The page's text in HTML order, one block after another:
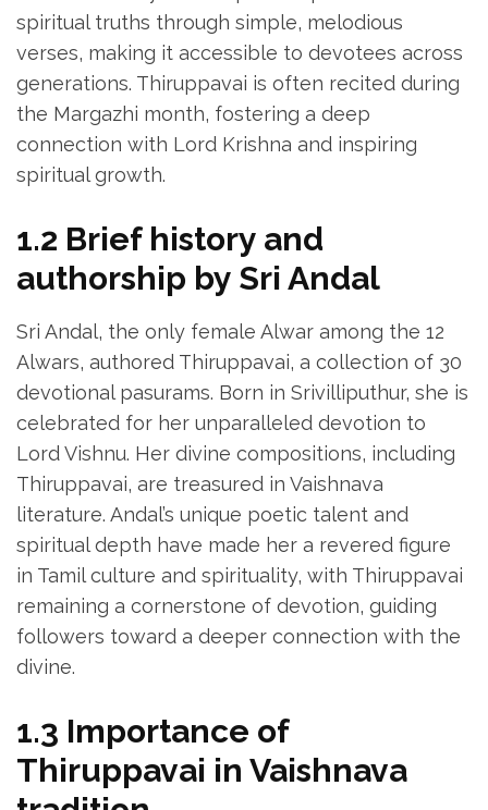
spiritual truths through simple‚ melodious
verses‚ making it accessible to devotees across
generations. Thiruppavai is often recited during
the Margazhi month‚ fostering a deep
connection with Lord Krishna and inspiring
spiritual growth.
1.2 Brief history and
authorship by Sri Andal
Sri Andal‚ the only female Alwar among the 12
Alwars‚ authored Thiruppavai‚ a collection of 30
devotional pasurams. Born in Srivilliputhur‚ she is
celebrated for her unparalleled devotion to
Lord Vishnu. Her divine compositions‚ including
Thiruppavai‚ are treasured in Vaishnava
literature. Andal’s unique poetic talent and
spiritual depth have made her a revered figure
in Tamil culture and spirituality‚ with Thiruppavai
remaining a cornerstone of devotion‚ guiding
followers toward a deeper connection with the
divine.
1.3 Importance of
Thiruppavai in Vaishnava